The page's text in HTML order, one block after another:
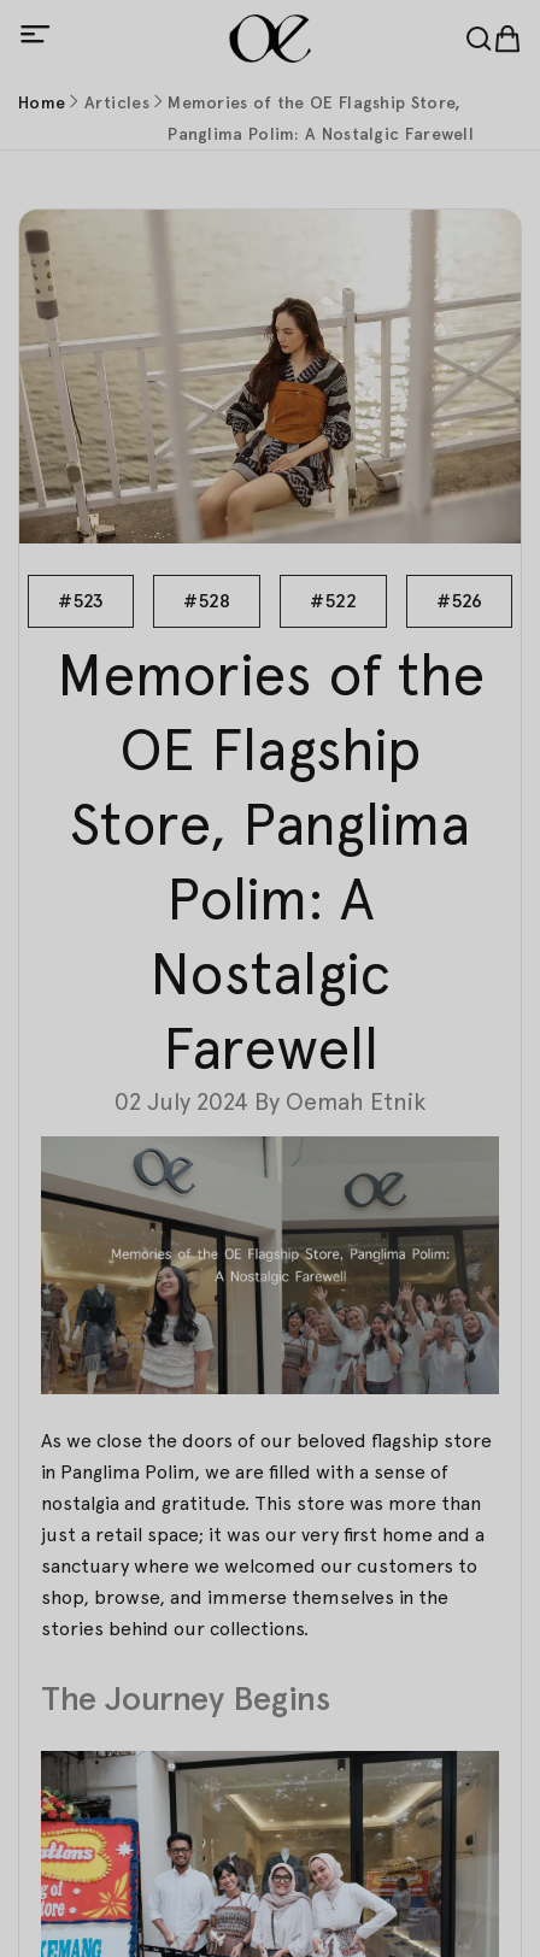
Home Articles
Memories of the OE Flagship Store,
Panglima Polim: A Nostalgic Farewell
#523 #528 #522 #526
Memories of the
OE Flagship
Store, Panglima
Polim: A
Nostalgic
Farewell
02 July 2024 By Oemah Etnik
As we close the doors of our beloved flagship store
in Panglima Polim, we are filled with a sense of
nostalgia and gratitude. This store was more than
just a retail space; it was our very first home and a
sanctuary where we welcomed our customers to
shop, browse, and immerse themselves in the
stories behind our collections.
The Journey Begins